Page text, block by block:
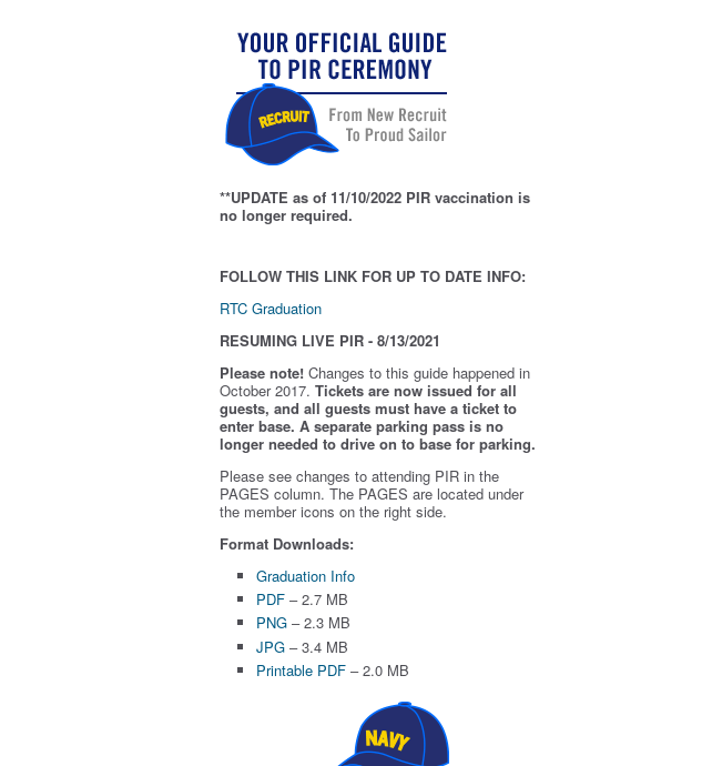
**UPDATE as of 11/10/2022 PIR vaccination is
no longer required.
FOLLOW THIS LINK FOR UP TO DATE INFO:
RTC Graduation
RESUMING LIVE PIR - 8/13/2021
Please note! Changes to this guide happened in
October 2017. Tickets are now issued for all
guests, and all guests must have a ticket to
enter base. A separate parking pass is no
longer needed to drive on to base for parking.
Please see changes to attending PIR in the
PAGES column. The PAGES are located under
the member icons on the right side.
Format Downloads:
Graduation Info
PDF– 2.7 MB
PNG– 2.3 MB
JPG– 3.4 MB
Printable PDF– 2.0 MB